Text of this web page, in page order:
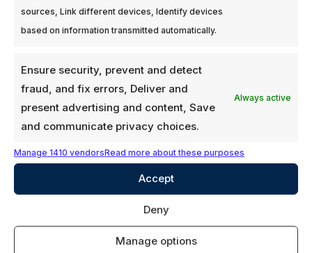
sources, Link different devices, Identify devices
based on information transmitted automatically.
Ensure security, prevent and detect
fraud, and fix errors, Deliver and
present advertising and content, Save
and communicate privacy choices.
Always active
Manage 1410 vendorsRead more about these purposes
Accept
Deny
Manage options
Flap, Beam seal,
prices
Flap, Beam seal,
Neoprene
prices